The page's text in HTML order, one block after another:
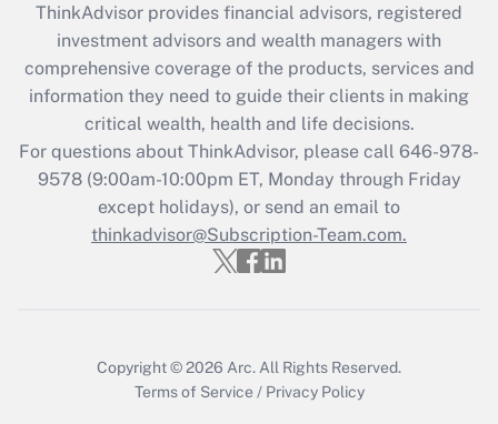
What is the CARES Act employee
retention tax credit that was available
during 2020 and 2021?
Get Answer
Recently Updated Q&As
Who must file a return?
Get Answer
ThinkAdvisor provides financial advisors, registered
investment advisors and wealth managers with
comprehensive coverage of the products, services and
information they need to guide their clients in making
critical wealth, health and life decisions.
For questions about ThinkAdvisor, please call 646-978-
9578(9:00am-10:00pm ET, Monday through Friday
except holidays), or send an email to
thinkadvisor@Subscription-Team.com.
Copyright © 2026 Arc. All Rights Reserved.
Terms of Service / Privacy Policy